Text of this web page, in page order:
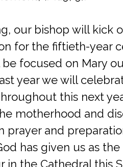
our bishop will kick
for the fiftieth-year
focused on Mary
year we will
this next
motherhood and
prayer and
has given us as the
the Cathedral this